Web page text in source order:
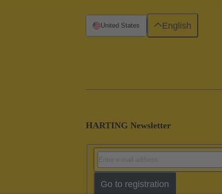
HARTING Newsletter
Go to registration
United States English